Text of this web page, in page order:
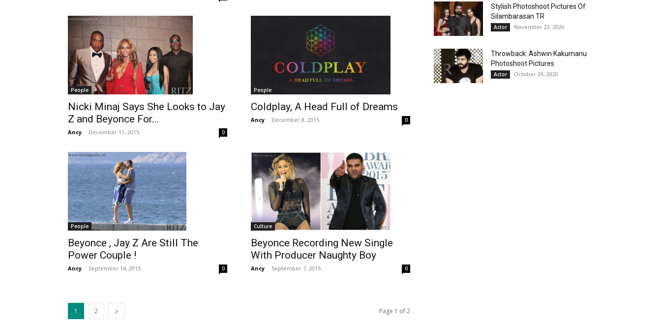
People
Nicki Minaj Says She Looks to Jay
Z and Beyonce For...
Ancy - December 11, 2015 0
People
Coldplay, A Head Full of Dreams
Ancy - December 8, 2015 0
People
Beyonce , Jay Z Are Still The
Power Couple !
Ancy - September 14, 2015 0
Culture
Beyonce Recording New Single
With Producer Naughty Boy
Ancy - September 7, 2015 0
1 2 Page 1 of 2
Stylish Photoshoot Pictures Of
Silambarasan TR
Actor November 22, 2020
Throwback: Ashwin Kakumanu
Photoshoot Pictures
Actor October 29, 2020